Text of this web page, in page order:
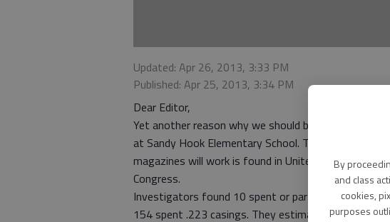
By
and class
cookies,
purposes
Updated: Apr 26, 2013, 3:33 PM
Published: Apr 25, 2013, 3:34 PM
Dear Editor,
Yet another reason why we should ban high-
at Sandy Hook Elementary School. The answer to
magazines will work is found in United States
Congress.
Investigators found 10 spent or partially spent 30-
154 spent .223 casings. They estimated these